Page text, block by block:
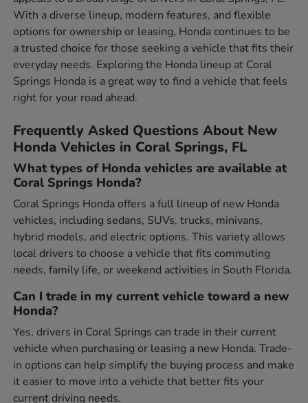
With a diverse lineup, modern features, and flexible
options for ownership or leasing, Honda continues to be
a trusted choice for those seeking a vehicle that fits their
everyday needs. Exploring the Honda lineup at Coral
Springs Honda is a great way to find a vehicle that feels
right for your road ahead.
Frequently Asked Questions About New
Honda Vehicles in Coral Springs, FL
What types of Honda vehicles are available at
Coral Springs Honda?
Coral Springs Honda offers a full lineup of new Honda
vehicles, including sedans, SUVs, trucks, minivans,
hybrid models, and electric options. This variety allows
local drivers to choose a vehicle that fits commuting
needs, family life, or weekend activities in South Florida.
Can I trade in my current vehicle toward a new
Honda?
Yes, drivers in Coral Springs can trade in their current
vehicle when purchasing or leasing a new Honda. Trade-
in options can help simplify the buying process and make
it easier to move into a vehicle that better fits your
current driving needs.